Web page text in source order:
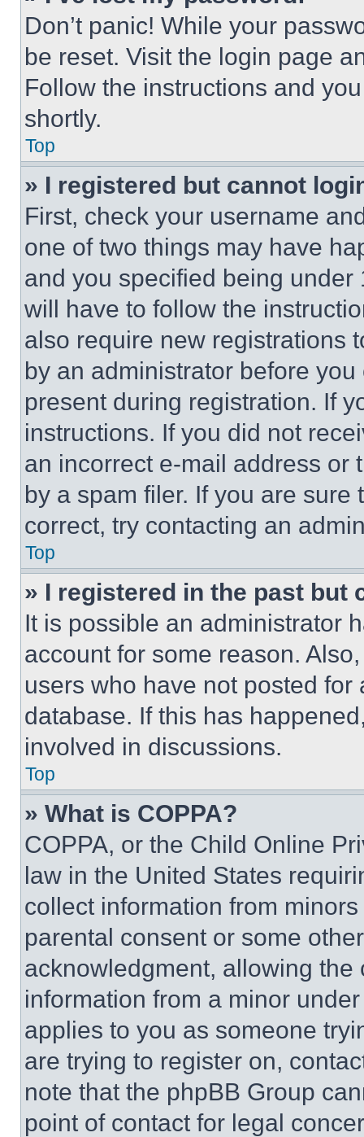
Don’t panic! While your
be reset. Visit the login page
Follow the instructions and
shortly.
Top
» I registered but cannot
First, check your username
one of two things may have
and you specified being
will have to follow the
also require new registrations
by an administrator before
present during registration. If
instructions. If you did not
an incorrect e-mail address or
by a spam filer. If you are
correct, try contacting an
Top
» I registered in the past but
It is possible an administrator
account for some reason.
users who have not posted
database. If this has
involved in discussions.
Top
» What is COPPA?
COPPA, or the Child Online
law in the United States
collect information from
parental consent or some
acknowledgment, allowing
information from a minor
applies to you as someone
are trying to register on,
note that the phpBB Group
point of contact for legal